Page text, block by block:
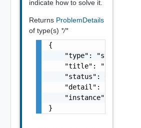
indicate how to solve it.
Returns ProblemDetails
of type(s) */*
{
    "type": "string",
    "title": "string",
    "status": 0,
    "detail": "string",
    "instance": "string"
}